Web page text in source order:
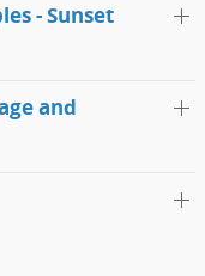
- Sunset
and